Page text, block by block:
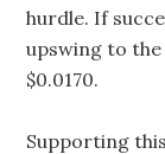
hurdle. If
upswing to
$0.0170.
Supporting